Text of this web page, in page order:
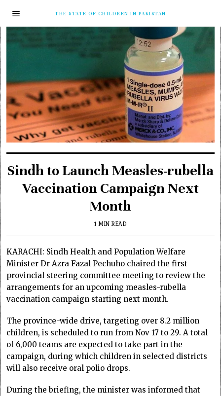
THE STATE OF CHILDREN IN PAKISTAN
Sindh to Launch Measles-rubella
Vaccination Campaign Next
Month
1 MIN READ
KARACHI: Sindh Health and Population Welfare
Minister Dr Azra Fazal Pechuho chaired the first
provincial steering committee meeting to review the
arrangements for an upcoming measles-rubella
vaccination campaign starting next month.
The province-wide drive, targeting over 8.2 million
children, is scheduled to run from Nov 17 to 29. A total
of 6,000 teams are expected to take part in the
campaign, during which children in selected districts
will also receive oral polio drops.
During the briefing, the minister was informed that